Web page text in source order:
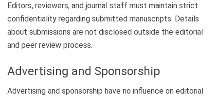
Editors, reviewers, and journal staff must maintain strict
confidentiality regarding submitted manuscripts. Details
about submissions are not disclosed outside the editorial
and peer review process.
Advertising and Sponsorship
Advertising and sponsorship have no influence on editorial